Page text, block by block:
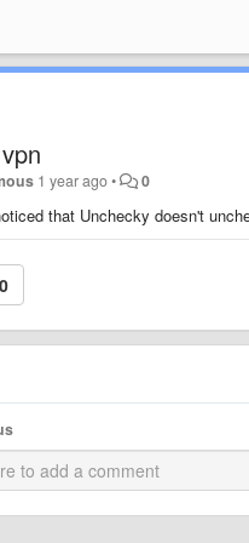
1 year ago• 0
that Unchecky doesn't
0